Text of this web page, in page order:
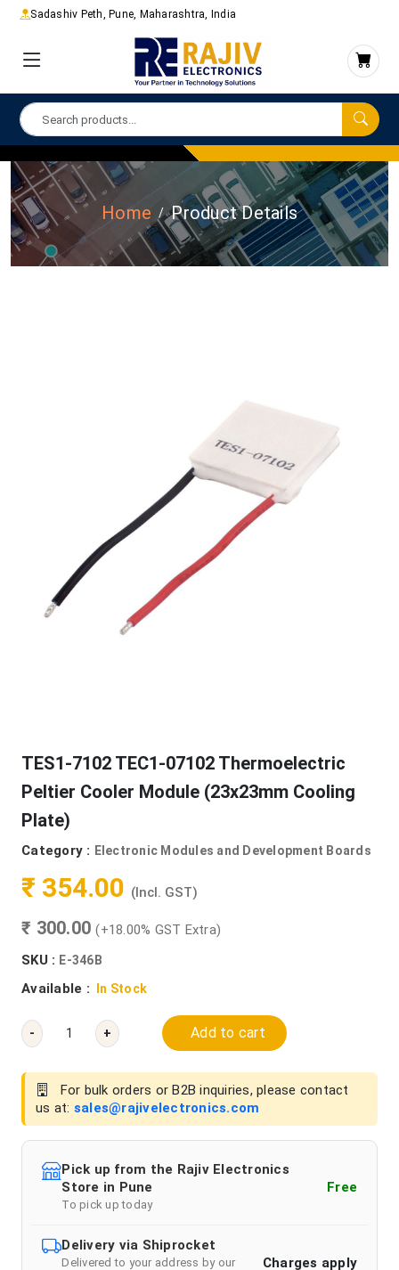
Sadashiv Peth, Pune, Maharashtra, India
Home Product Details
TES1-7102 TEC1-07102 Thermoelectric
Peltier Cooler Module (23x23mm Cooling
Plate)
Category : Electronic Modules and Development Boards
₹ 354.00 (Incl. GST)
₹ 300.00(+18.00% GST Extra)
SKU : E-346B
Available : In Stock
- + Add to cart
For bulk orders or B2B inquiries, please contact
us at: sales@rajivelectronics.com
Pick up from the Rajiv Electronics
Store in Pune
To pick up today
Free
Delivery via Shiprocket
Delivered to your address by our
Charges apply